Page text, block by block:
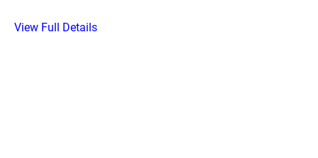
View Full Details